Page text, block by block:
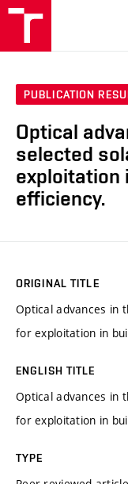
PUBLICATION
Optical
selected
exploitation
efficiency.
ORIGINAL TITLE
Optical advances in
for exploitation in
ENGLISH TITLE
Optical advances in
for exploitation in
TYPE